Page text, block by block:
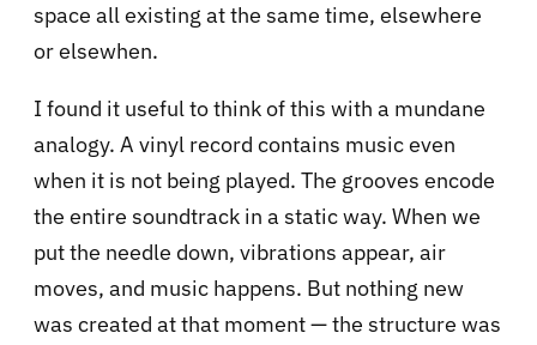
space all existing at the same time, elsewhere
or elsewhen.
I found it useful to think of this with a mundane
analogy. A vinyl record contains music even
when it is not being played. The grooves encode
the entire soundtrack in a static way. When we
put the needle down, vibrations appear, air
moves, and music happens. But nothing new
was created at that moment — the structure was